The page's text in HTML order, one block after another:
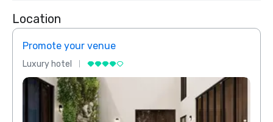
Location
Promote your venue
Luxury hotel